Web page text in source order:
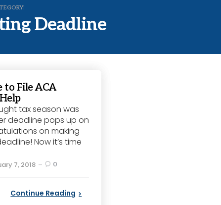
Deadline
to File ACA
tax season was
deadline pops up on
on making
Now it’s time
7, 2018 0
Continue Reading